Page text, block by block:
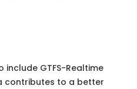
include GTFS-Realtime
contributes to a better